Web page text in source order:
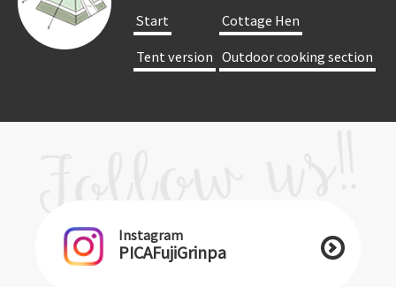
​ ​Start​ ​
​ ​Cottage Hen​ ​
​ ​Tent version​ ​ ​ ​Outdoor cooking section​ ​
Instagram
PICAFujiGrinpa